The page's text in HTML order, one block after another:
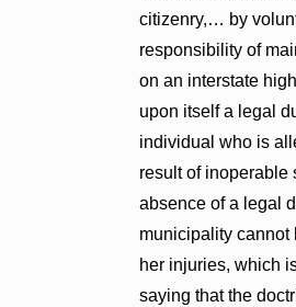
citizenry,… by
responsibility of
on an interstate
upon itself a legal
individual who is
result of inoperable
absence of a legal
municipality cannot
her injuries, which
saying that the